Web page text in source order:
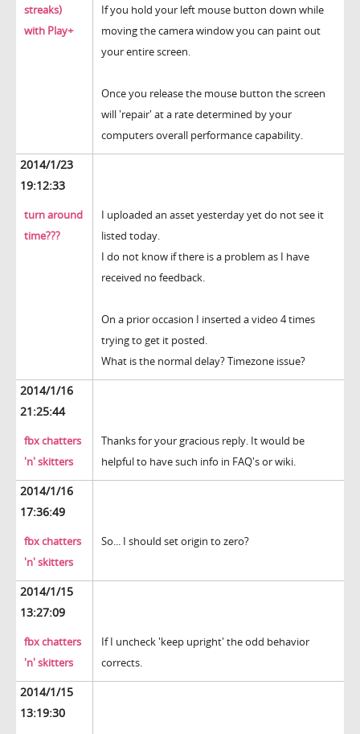
streaks)
with Play+
If you hold your left mouse button down while
moving the camera window you can paint out
your entire screen.
Once you release the mouse button the screen
will 'repair' at a rate determined by your
computers overall performance capability.
2014/1/23
19:12:33
turn around
time???
I uploaded an asset yesterday yet do not see it
listed today.
I do not know if there is a problem as I have
received no feedback.
On a prior occasion I inserted a video 4 times
trying to get it posted.
What is the normal delay? Timezone issue?
2014/1/16
21:25:44
fbx chatters
'n' skitters
Thanks for your gracious reply. It would be
helpful to have such info in FAQ's or wiki.
2014/1/16
17:36:49
fbx chatters
'n' skitters
So... I should set origin to zero?
2014/1/15
13:27:09
fbx chatters
'n' skitters
If I uncheck 'keep upright' the odd behavior
corrects.
2014/1/15
13:19:30